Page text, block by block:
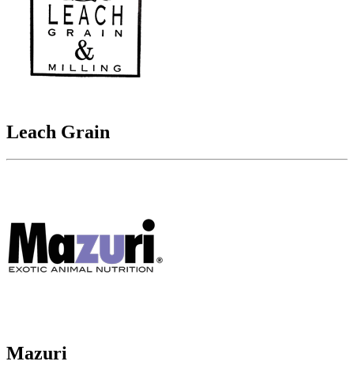
Leach Grain
Mazuri